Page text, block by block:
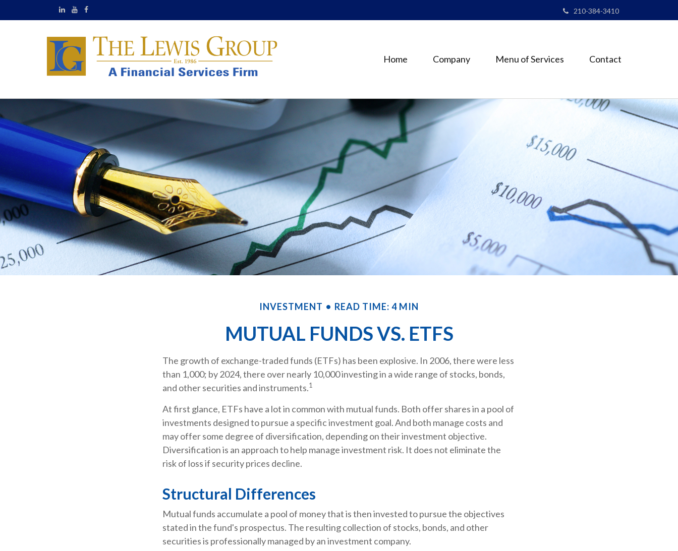
210-384-3410
Home Company Menu of Services Contact
INVESTMENT READ TIME: 4 MIN
MUTUAL FUNDS VS. ETFS
The growth of exchange-traded funds (ETFs) has been explosive. In 2006, there were less
than 1,000; by 2024, there over nearly 10,000 investing in a wide range of stocks, bonds,
and other securities and instruments.1
At first glance, ETFs have a lot in common with mutual funds. Both offer shares in a pool of
investments designed to pursue a specific investment goal. And both manage costs and
may offer some degree of diversification, depending on their investment objective.
Diversification is an approach to help manage investment risk. It does not eliminate the
risk of loss if security prices decline.
Structural Differences
Mutual funds accumulate a pool of money that is then invested to pursue the objectives
stated in the fund's prospectus. The resulting collection of stocks, bonds, and other
securities is professionally managed by an investment company.